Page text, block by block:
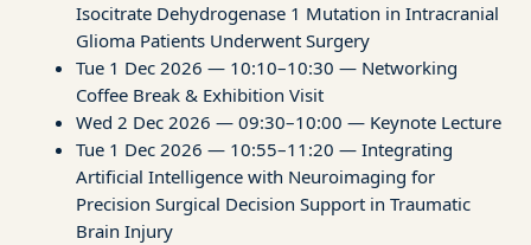
Isocitrate Dehydrogenase 1 Mutation in Intracranial
Glioma Patients Underwent Surgery
Tue 1 Dec 2026 — 10:10–10:30 — Networking
Coffee Break & Exhibition Visit
Wed 2 Dec 2026 — 09:30–10:00 — Keynote Lecture
Tue 1 Dec 2026 — 10:55–11:20 — Integrating
Artificial Intelligence with Neuroimaging for
Precision Surgical Decision Support in Traumatic
Brain Injury